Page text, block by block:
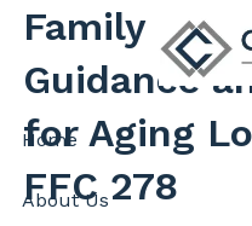
Skip to main content
Home
About Us
Family
Guidance
for Aging
FFC 278